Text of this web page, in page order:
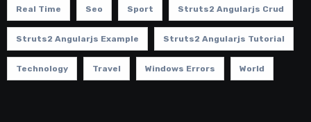
Real Time Seo Sport Struts2 Angularjs Crud
Struts2 Angularjs Example Struts2 Angularjs Tutorial
Technology Travel Windows Errors World